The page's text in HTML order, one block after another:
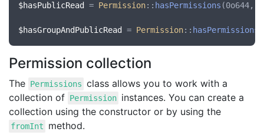
$hasPublicRead = Permission:: hasPermissions (0o644,
$hasGroupAndPublicRead = Permission:: hasPermissions
Permission collection
The Permissions class allows you to work with a
collection of Permission instances. You can create a
collection using the constructor or by using the
fromInt method.